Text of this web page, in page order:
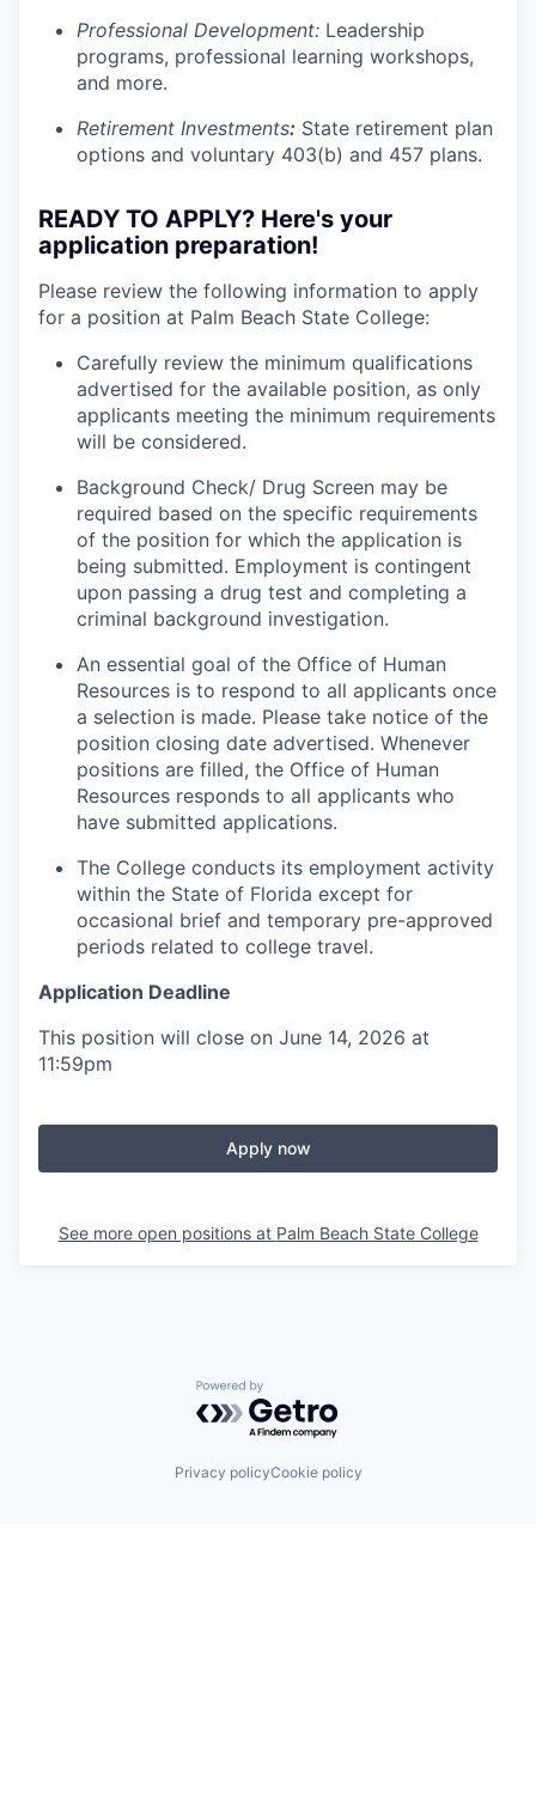
Professional Development: Leadership
programs, professional learning workshops,
and more.
Retirement Investments: State retirement plan
options and voluntary 403(b) and 457 plans.
READY TO APPLY? Here's your
application preparation!
Please review the following information to apply
for a position at Palm Beach State College:
Carefully review the minimum qualifications
advertised for the available position, as only
applicants meeting the minimum requirements
will be considered.
Background Check/ Drug Screen may be
required based on the specific requirements
of the position for which the application is
being submitted. Employment is contingent
upon passing a drug test and completing a
criminal background investigation.
An essential goal of the Office of Human
Resources is to respond to all applicants once
a selection is made. Please take notice of the
position closing date advertised. Whenever
positions are filled, the Office of Human
Resources responds to all applicants who
have submitted applications.
The College conducts its employment activity
within the State of Florida except for
occasional brief and temporary pre-approved
periods related to college travel.
Application Deadline
This position will close on June 14, 2026 at
11:59pm
Apply now
See more open positions at Palm Beach State College
Powered by Getro.com
Privacy policyCookie policy